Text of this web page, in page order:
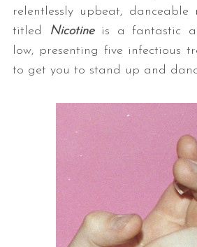
relentlessly upbeat,
titled
Nicotine
is a fantastic
low, presenting five infectious
to get you to stand up and